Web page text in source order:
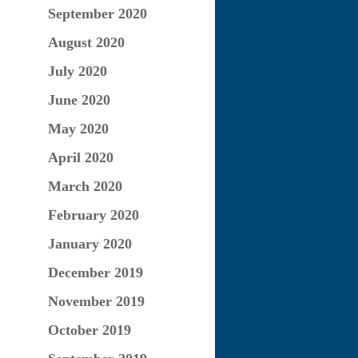
September 2020
August 2020
July 2020
June 2020
May 2020
April 2020
March 2020
February 2020
January 2020
December 2019
November 2019
October 2019